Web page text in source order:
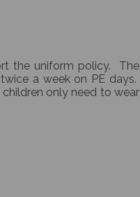
the uniform policy. The
a week on PE days.
only need to wear